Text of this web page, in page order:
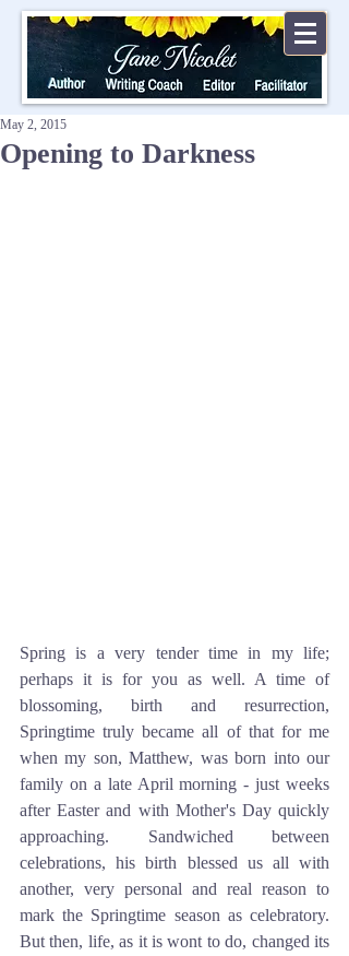
Opening to Darkness
May 2, 2015
Spring is a very tender time in my life;
perhaps it is for you as well. A time of
blossoming, birth and resurrection,
Springtime truly became all of that for me
when my son, Matthew, was born into our
family on a late April morning - just weeks
after Easter and with Mother's Day quickly
approaching. Sandwiched between
celebrations, his birth blessed us all with
another, very personal and real reason to
mark the Springtime season as celebratory.
But then, life, as it is wont to do, changed its